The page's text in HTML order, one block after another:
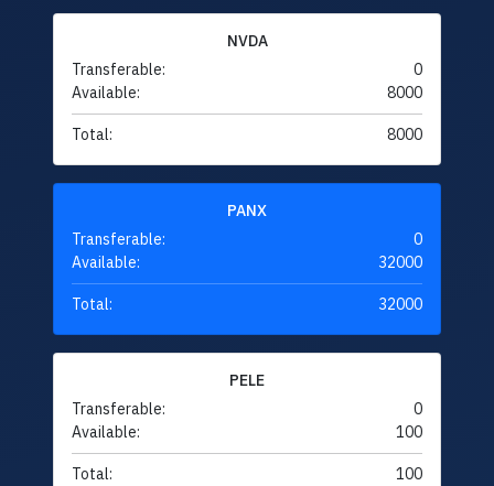
NVDA
Transferable:
0
Available:
8000
Total: 8000
PANX
Transferable:
0
Available:
32000
Total: 32000
PELE
Transferable:
0
Available:
100
Total: 100